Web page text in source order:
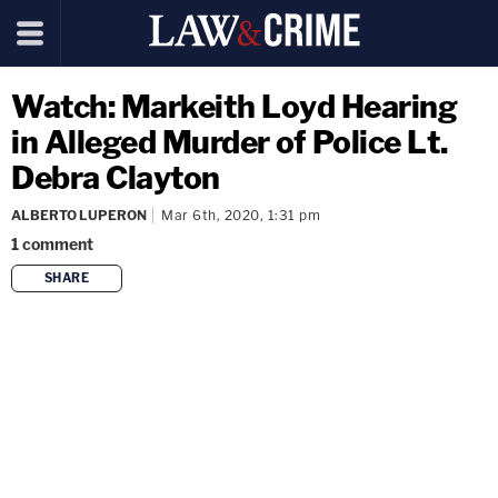
Watch: Markeith Loyd Hearing
in Alleged Murder of Police Lt.
Debra Clayton
ALBERTO LUPERON Mar 6th, 2020, 1:31 pm
1comment
SHARE